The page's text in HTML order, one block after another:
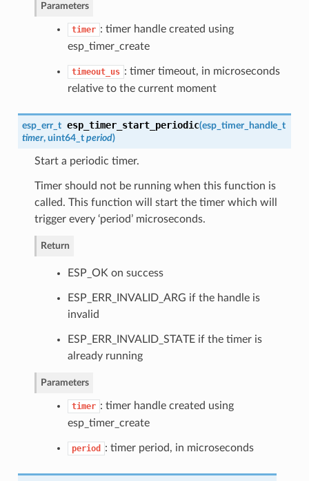
Parameters
timer : timer handle created using
esp_timer_create
timeout_us : timer timeout, in microseconds
relative to the current moment
esp_err_t esp_timer_start_periodic(esp_timer_handle_t
timer, uint64_t period)
Start a periodic timer.
Timer should not be running when this function is
called. This function will start the timer which will
trigger every ‘period’ microseconds.
Return
ESP_OK on success
ESP_ERR_INVALID_ARG if the handle is
invalid
ESP_ERR_INVALID_STATE if the timer is
already running
Parameters
timer : timer handle created using
esp_timer_create
period : timer period, in microseconds